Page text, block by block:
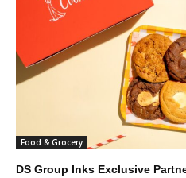
Food & Grocery
DS Group Inks Exclusive